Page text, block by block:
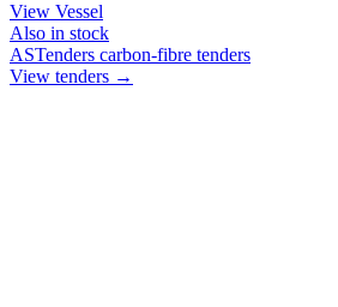
View Vessel
Also in stock
ASTenders carbon-fibre tenders
View tenders →